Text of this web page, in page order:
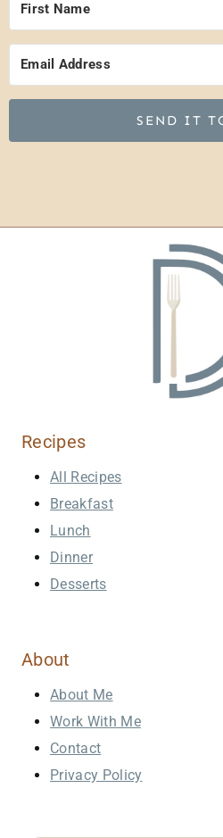
SEND IT
Recipes
All Recipes
Breakfast
Lunch
Dinner
Desserts
About
About Me
Work With Me
Contact
Privacy Policy